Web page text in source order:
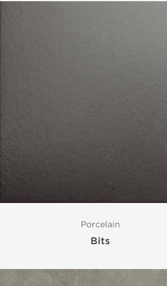
Porcelain
Bits